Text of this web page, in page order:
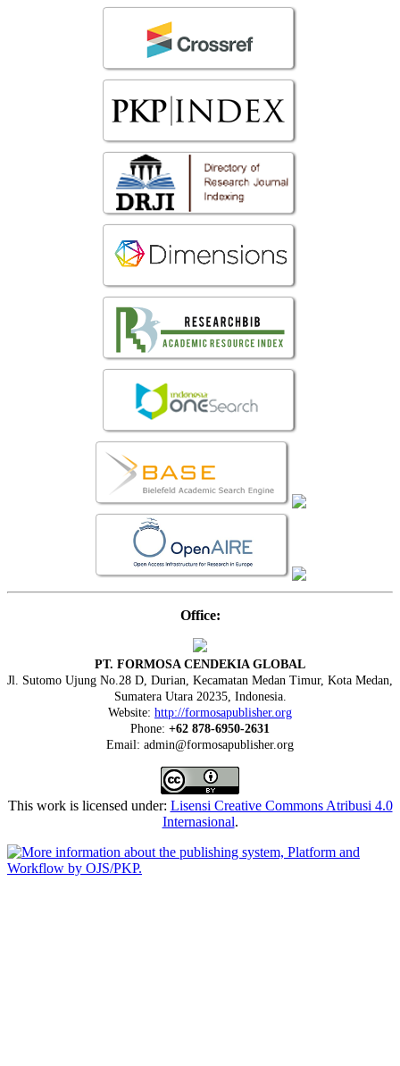
Office:
PT. FORMOSA CENDEKIA GLOBAL
Jl. Sutomo Ujung No.28 D, Durian, Kecamatan Medan Timur, Kota Medan,
Sumatera Utara 20235, Indonesia.
Website: http://formosapublisher.org
Phone: +62 878-6950-2631
Email: admin@formosapublisher.org
This work is licensed under: Lisensi Creative Commons Atribusi 4.0
Internasional.